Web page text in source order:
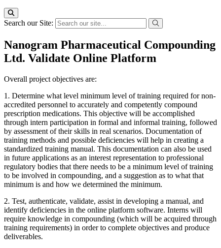
Search our Site:
Nanogram Pharmaceutical Compounding
Ltd. Validate Online Platform
Overall project objectives are:
1. Determine what level minimum level of training required for non-
accredited personnel to accurately and competently compound
prescription medications. This objective will be accomplished
through intern participation in formal and informal training, followed
by assessment of their skills in real scenarios. Documentation of
training methods and possible deficiencies will help in creating a
standardized training manual. This documentation can also be used
in future applications as an interest representation to professional
regulatory bodies that there needs to be a minimum level of training
to be involved in compounding, and a suggestion as to what that
minimum is and how we determined the minimum.
2. Test, authenticate, validate, assist in developing a manual, and
identify deficiencies in the online platform software. Interns will
require knowledge in compounding (which will be acquired through
training requirements) in order to complete objectives and produce
deliverables.